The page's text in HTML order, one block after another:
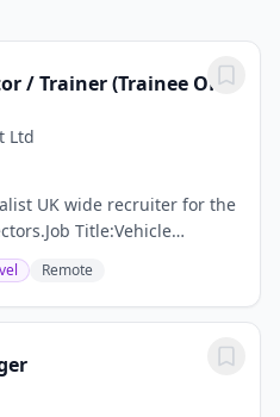
/ Trainer (Trainee OR
Ltd
UK wide recruiter for the
Title:Vehicle
OR
- Centre...
Remote